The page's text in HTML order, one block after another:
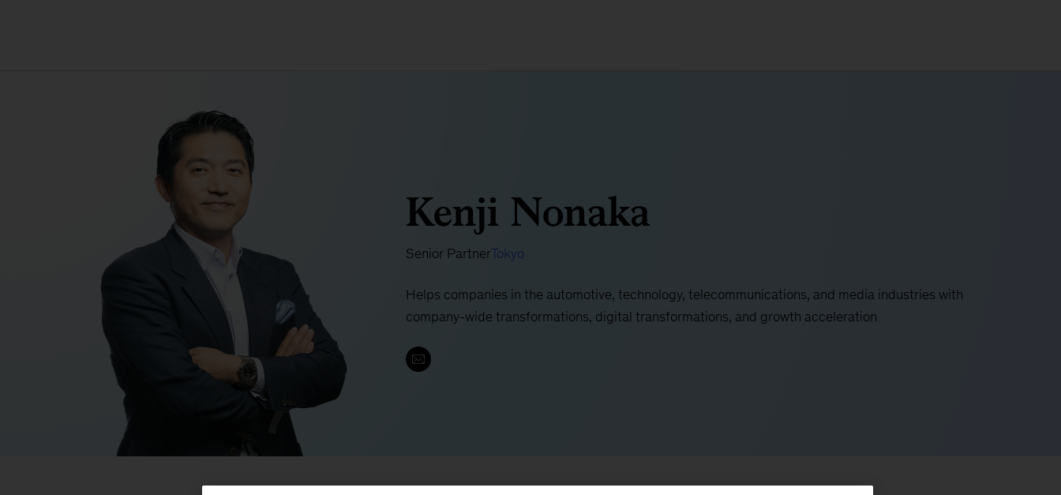
Kenji Nonaka
Senior PartnerTokyo
Helps companies in the automotive, technology, telecommunications, and media industries with
company-wide transformations, digital transformations, and growth acceleration